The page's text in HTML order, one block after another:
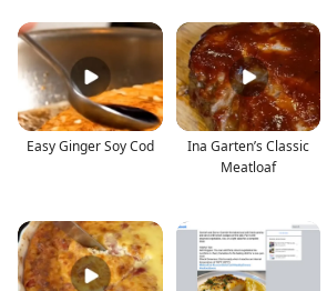
Easy Ginger Soy Cod
Ina Garten’s Classic
Meatloaf